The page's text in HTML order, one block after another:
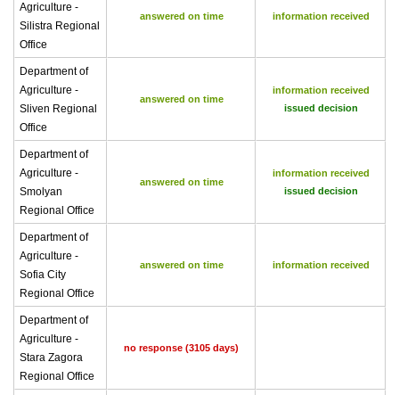
Agriculture -
Silistra Regional
Office
answered on time information received
Department of
Agriculture -
Sliven Regional
Office
answered on time
information received
issued decision
Department of
Agriculture -
Smolyan
Regional Office
answered on time
information received
issued decision
Department of
Agriculture -
Sofia City
Regional Office
answered on time information received
Department of
Agriculture -
Stara Zagora
Regional Office
no response (3105 days)